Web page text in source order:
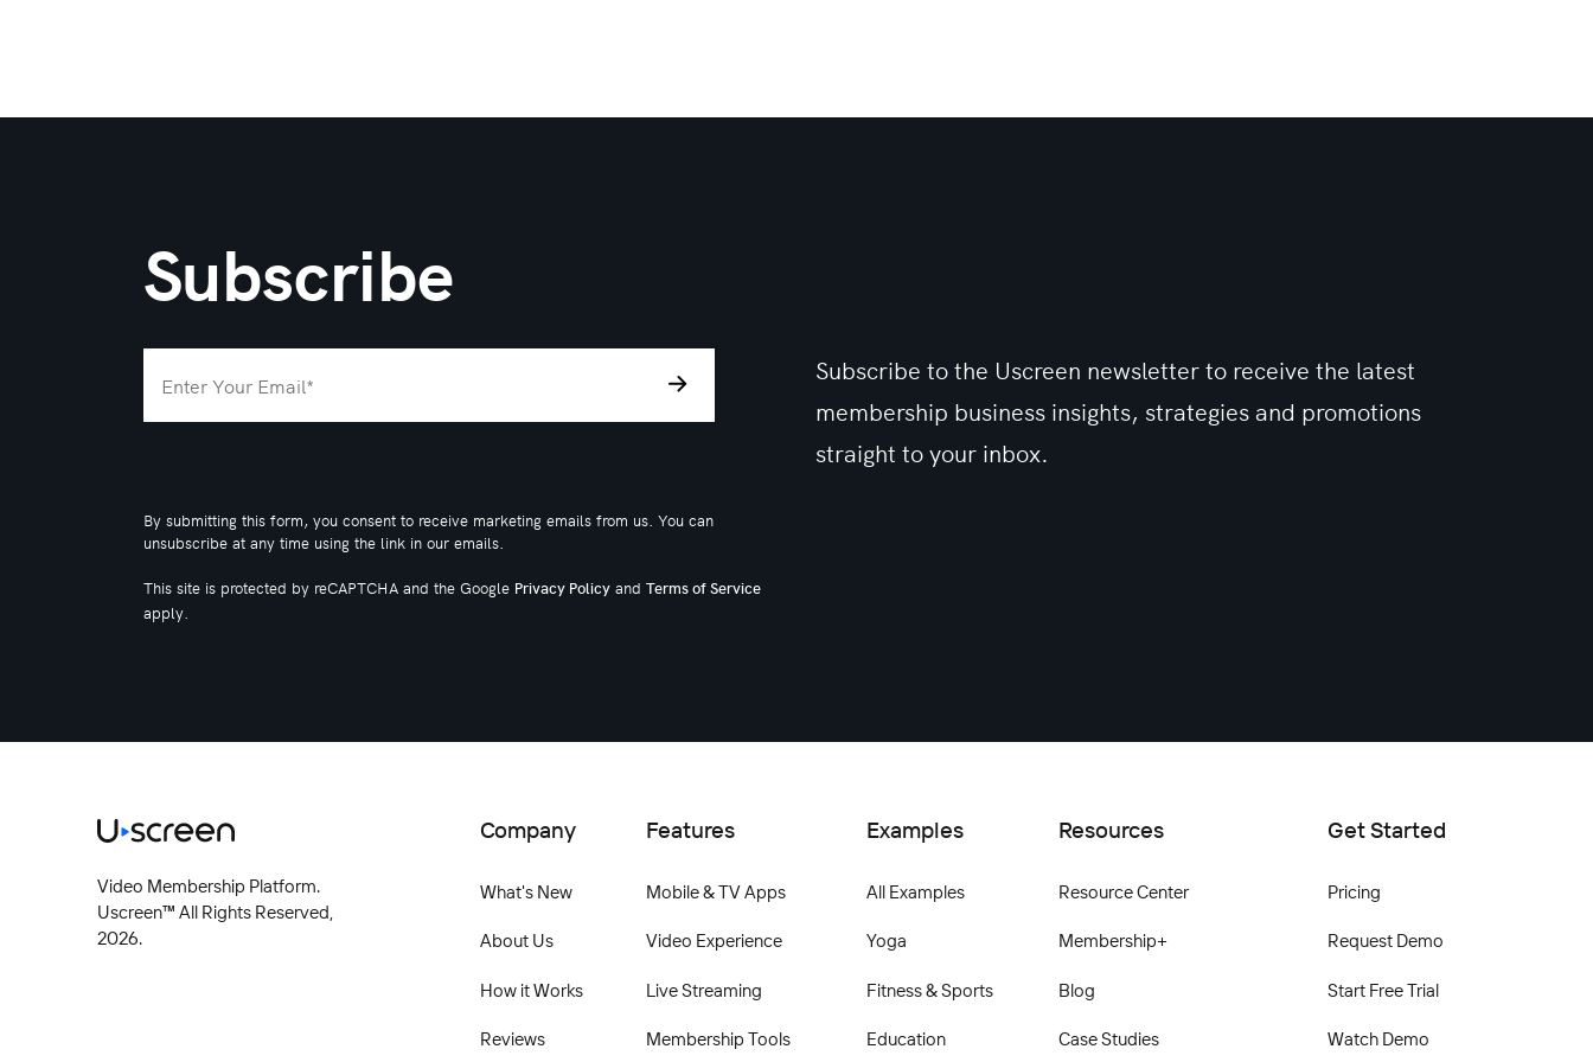
Subscribe
Subscribe to the Uscreen newsletter to receive the latest
membership business insights, strategies and promotions
straight to your inbox.
By submitting this form, you consent to receive marketing emails from us. You can
unsubscribe at any time using the link in our emails.
This site is protected by reCAPTCHA and the Google Privacy Policy and Terms of Service
apply.
Video Membership Platform.
Uscreen™ All Rights Reserved,
2026.
Company
What's New
About Us
How it Works
Reviews
Features
Mobile & TV Apps
Video Experience
Live Streaming
Membership Tools
Examples
All Examples
Yoga
Fitness & Sports
Education
Resources
Resource Center
Membership+
Blog
Case Studies
Get Started
Pricing
Request Demo
Start Free Trial
Watch Demo